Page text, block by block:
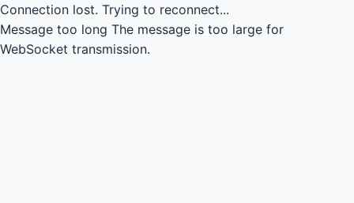
Connection lost. Trying to reconnect...
Message too long The message is too large for
WebSocket transmission.